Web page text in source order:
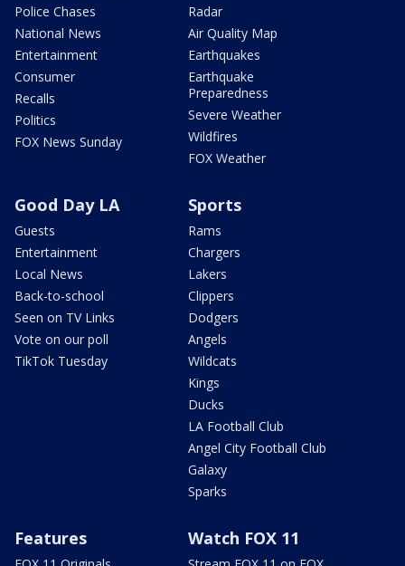
Police Chases
National News
Entertainment
Consumer
Recalls
Politics
FOX News Sunday
Radar
Air Quality Map
Earthquakes
Earthquake
Preparedness
Severe Weather
Wildfires
FOX Weather
Good Day LA
Guests
Entertainment
Local News
Back-to-school
Seen on TV Links
Vote on our poll
TikTok Tuesday
Sports
Rams
Chargers
Lakers
Clippers
Dodgers
Angels
Wildcats
Kings
Ducks
LA Football Club
Angel City Football Club
Galaxy
Sparks
Features Watch FOX 11